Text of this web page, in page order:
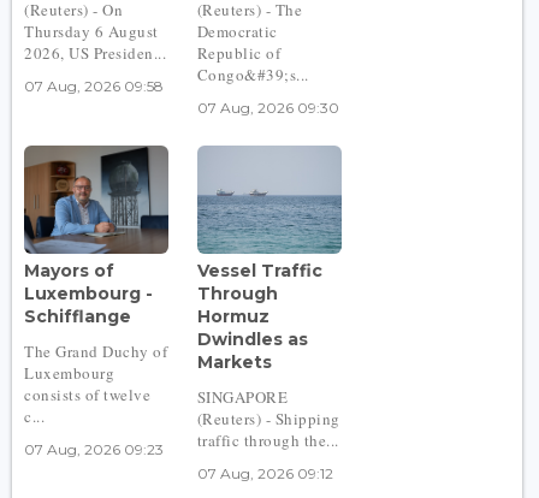
(Reuters) - On
Thursday 6 August
2026, US Presiden...
07 Aug, 2026 09:58
(Reuters) - The
Democratic
Republic of
Congo&#39;s...
07 Aug, 2026 09:30
Mayors of
Luxembourg -
Schifflange
The Grand Duchy of
Luxembourg
consists of twelve
c...
07 Aug, 2026 09:23
Vessel Traffic
Through
Hormuz
Dwindles as
Markets
SINGAPORE
(Reuters) - Shipping
traffic through the...
07 Aug, 2026 09:12